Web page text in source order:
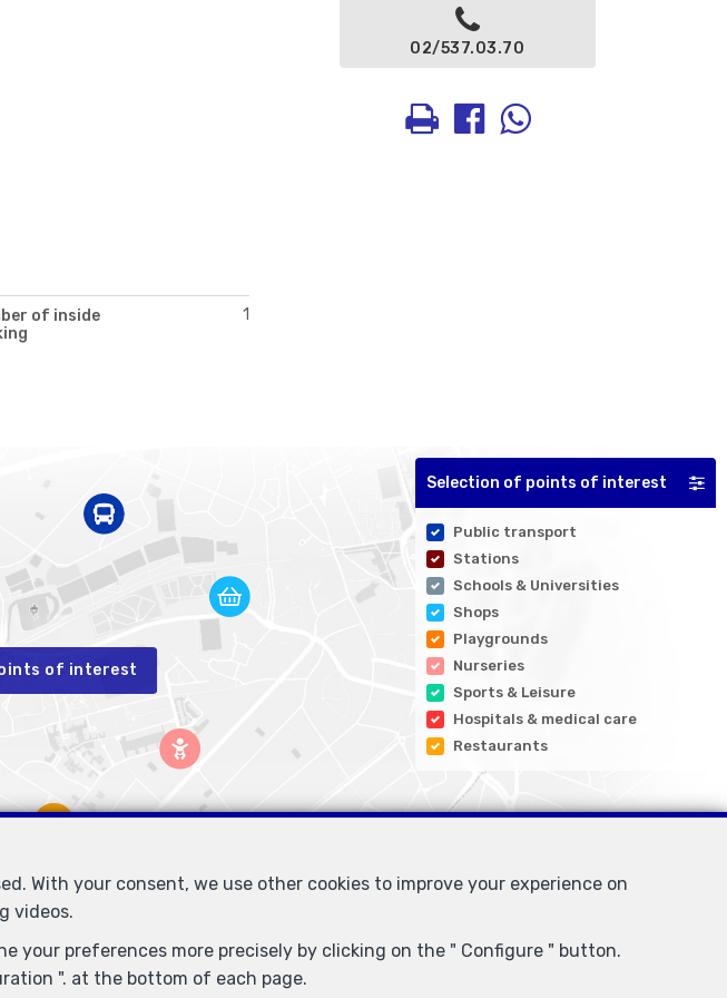
of inside
1
02/537.03.70
Selection of points of interest
Public transport
Stations
Schools & Universities
Shops
Playgrounds
Nurseries
Sports & Leisure
Hospitals & medical care
Restaurants
of interest
With your consent, we use other cookies to improve your experience on
videos.
your preferences more precisely by clicking on the " Configure " button.
". at the bottom of each page.
Mail 77—1050 Bruxelles
Supervisory authority: IPI/BIV, rue du Luxemburg 16B, 1000 Brussels (+32 2 505 38 50 -